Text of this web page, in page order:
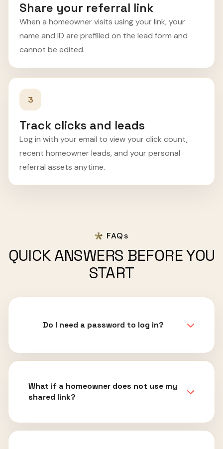
Share your referral link
When a homeowner visits using your link, your
name and ID are prefilled on the lead form and
cannot be edited.
3
Track clicks and leads
Log in with your email to view your click count,
recent homeowner leads, and your personal
referral assets anytime.
FAQs
QUICK ANSWERS BEFORE YOU
START
Do I need a password to log in?
What if a homeowner does not use my
shared link?